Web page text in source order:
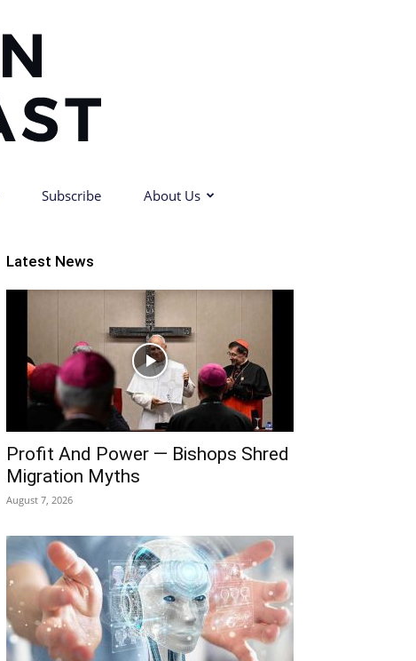
Subscribe About Us
Latest News
Profit And Power — Bishops Shred
Migration Myths
August 7, 2026